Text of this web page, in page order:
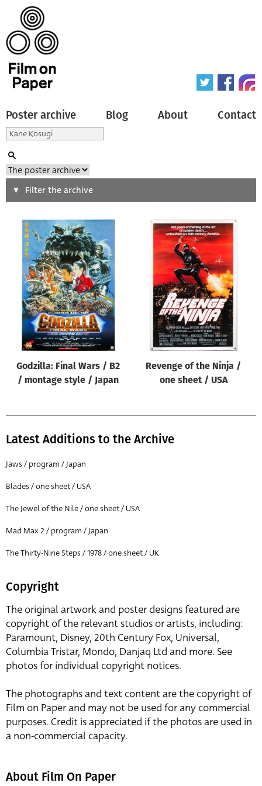
Poster archive Blog About Contact
Search
Type of poster
All
Origin of poster
All
Genre of film
All
Designer
All
All
Director of film
All
Filter the archive
Godzilla: Final Wars / B2
/ montage style / Japan
Revenge of the Ninja /
one sheet / USA
Latest Additions to the Archive
Jaws / program / Japan
Blades / one sheet / USA
The Jewel of the Nile / one sheet / USA
Mad Max 2 / program / Japan
The Thirty-Nine Steps / 1978 / one sheet / UK
Copyright
The original artwork and poster designs featured are
copyright of the relevant studios or artists, including:
Paramount, Disney, 20th Century Fox, Universal,
Columbia Tristar, Mondo, Danjaq Ltd and more. See
photos for individual copyright notices.
The photographs and text content are the copyright of
Film on Paper and may not be used for any commercial
purposes. Credit is appreciated if the photos are used in
a non-commercial capacity.
About Film On Paper